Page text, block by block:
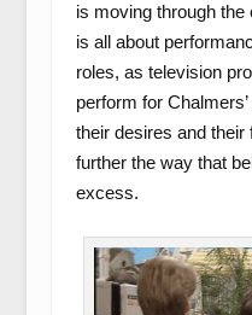
is moving through
is all about
roles, as television
perform for
their desires and their
further the way that
excess.